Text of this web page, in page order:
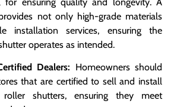
not only high-grade materials
installation services, ensuring the
operates as intended.
Dealers: Homeowners should
that are certified to sell and install
roller shutters, ensuring they meet